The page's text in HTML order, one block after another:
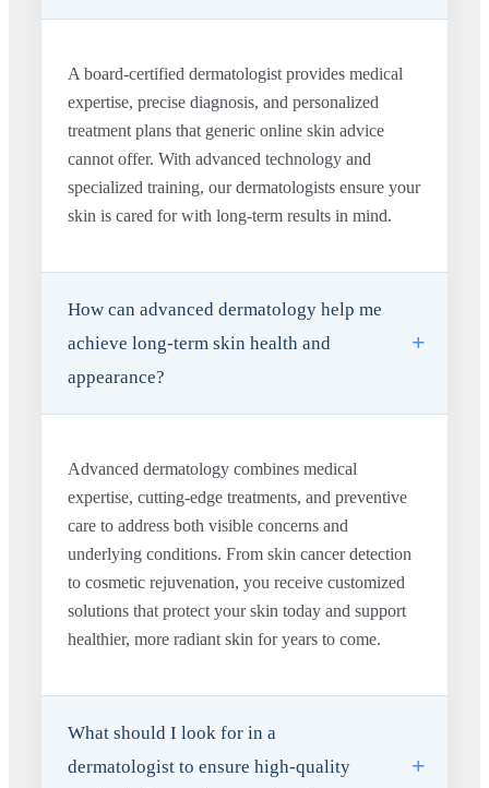
A board-certified dermatologist provides medical
expertise, precise diagnosis, and personalized
treatment plans that generic online skin advice
cannot offer. With advanced technology and
specialized training, our dermatologists ensure your
skin is cared for with long-term results in mind.
How can advanced dermatology help me
achieve long-term skin health and
appearance?
Advanced dermatology combines medical
expertise, cutting-edge treatments, and preventive
care to address both visible concerns and
underlying conditions. From skin cancer detection
to cosmetic rejuvenation, you receive customized
solutions that protect your skin today and support
healthier, more radiant skin for years to come.
What should I look for in a
dermatologist to ensure high-quality